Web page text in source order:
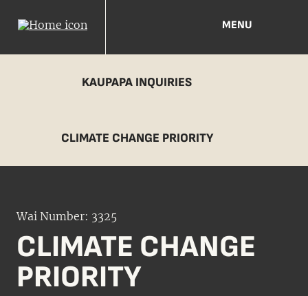
MENU
KAUPAPA INQUIRIES
CLIMATE CHANGE PRIORITY
Wai Number: 3325
CLIMATE CHANGE
PRIORITY